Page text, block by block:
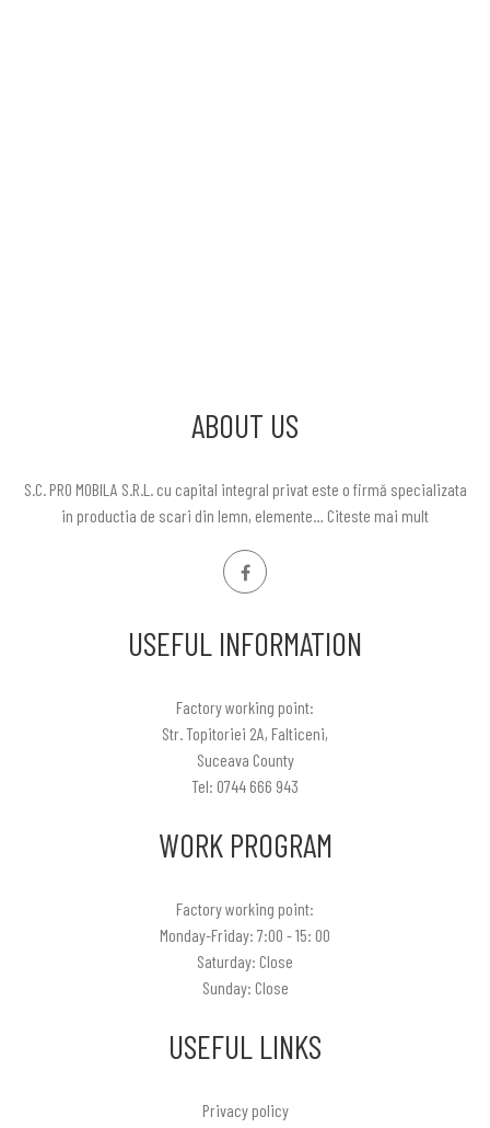
ABOUT US
S.C. PRO MOBILA S.R.L. cu capital integral privat este o firmă specializata
in productia de scari din lemn, elemente… Citeste mai mult
USEFUL INFORMATION
Factory working point:
Str. Topitoriei 2A, Falticeni,
Suceava County
Tel: 0744 666 943
WORK PROGRAM
Factory working point:
Monday-Friday: 7:00 - 15: 00
Saturday: Close
Sunday: Close
USEFUL LINKS
Privacy policy